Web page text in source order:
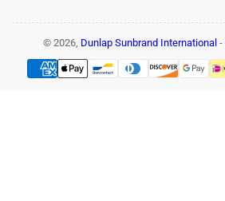
© 2026, Dunlap Sunbrand International -
Payment
methods